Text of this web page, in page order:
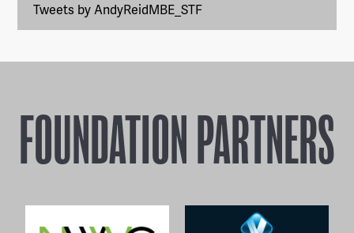
Tweets by AndyReidMBE_STF
FOUNDATION PARTNERS